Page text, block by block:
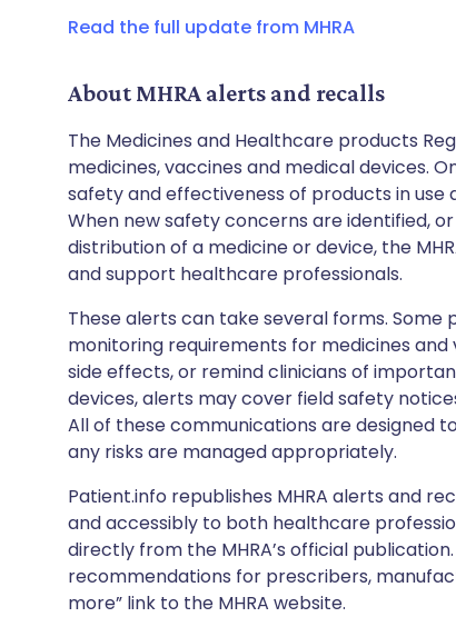
Read the full update from MHRA
About MHRA alerts and recalls
The Medicines and Healthcare products
medicines, vaccines and medical devices.
safety and effectiveness of products in use
When new safety concerns are identified,
distribution of a medicine or device, the
and support healthcare professionals.
These alerts can take several forms.
monitoring requirements for medicines
side effects, or remind clinicians of
devices, alerts may cover field safety
All of these communications are designed
any risks are managed appropriately.
Patient.info republishes MHRA alerts and
and accessibly to both healthcare
directly from the MHRA’s official
recommendations for prescribers,
more” link to the MHRA website.